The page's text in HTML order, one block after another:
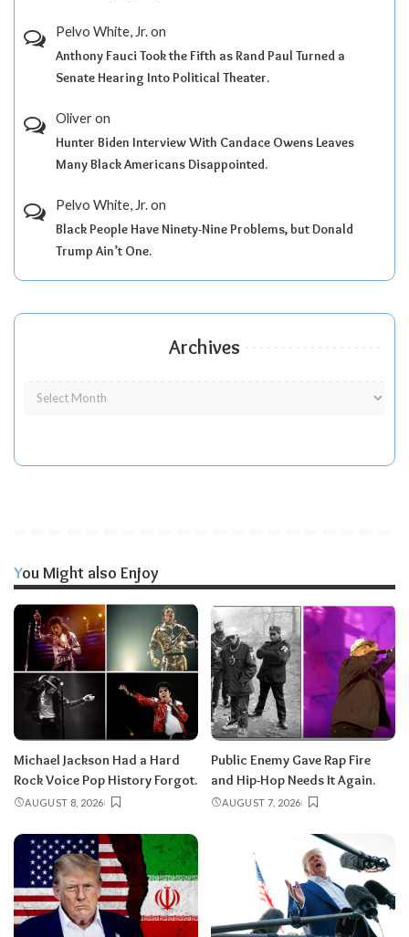
Pelvo White, Jr.on
Anthony Fauci Took the Fifth as Rand Paul Turned a
Senate Hearing Into Political Theater.
Oliveron
Hunter Biden Interview With Candace Owens Leaves
Many Black Americans Disappointed.
Pelvo White, Jr.on
Black People Have Ninety-Nine Problems, but Donald
Trump Ain’t One.
Archives
You Might also Enjoy
Michael Jackson Had a Hard
Rock Voice Pop History Forgot.
AUGUST 8, 2026
Public Enemy Gave Rap Fire
and Hip-Hop Needs It Again.
AUGUST 7, 2026